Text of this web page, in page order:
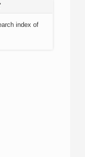
index of